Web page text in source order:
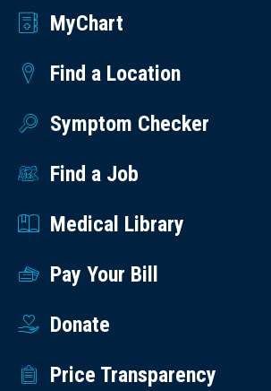
MyChart
Find a Location
Symptom Checker
Find a Job
Medical Library
Pay Your Bill
Donate
Price Transparency